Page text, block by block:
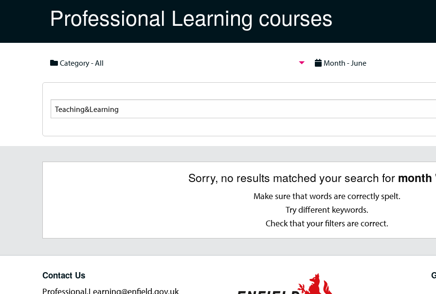
Professional Learning courses
Category - All
Month - June
Search
Sorry, no results matched your search for month
Make sure that words are correctly spelt.
Try different keywords.
Check that your filters are correct.
Contact Us
Professional.Learning@enfield.gov.uk